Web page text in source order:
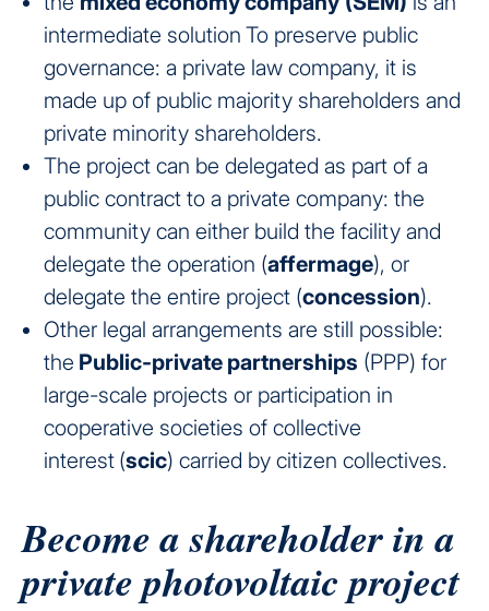
intermediate solution To preserve public
governance: a private law company, it is
made up of public majority shareholders and
private minority shareholders.
The project can be delegated as part of a
public contract to a private company: the
community can either build the facility and
delegate the operation (affermage), or
delegate the entire project (concession).
Other legal arrangements are still possible:
the Public-private partnerships (PPP) for
large-scale projects or participation in
cooperative societies of collective
interest (scic) carried by citizen collectives.
Become a shareholder in a
private photovoltaic project